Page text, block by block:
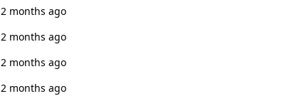
2 months ago
2 months ago
2 months ago
2 months ago